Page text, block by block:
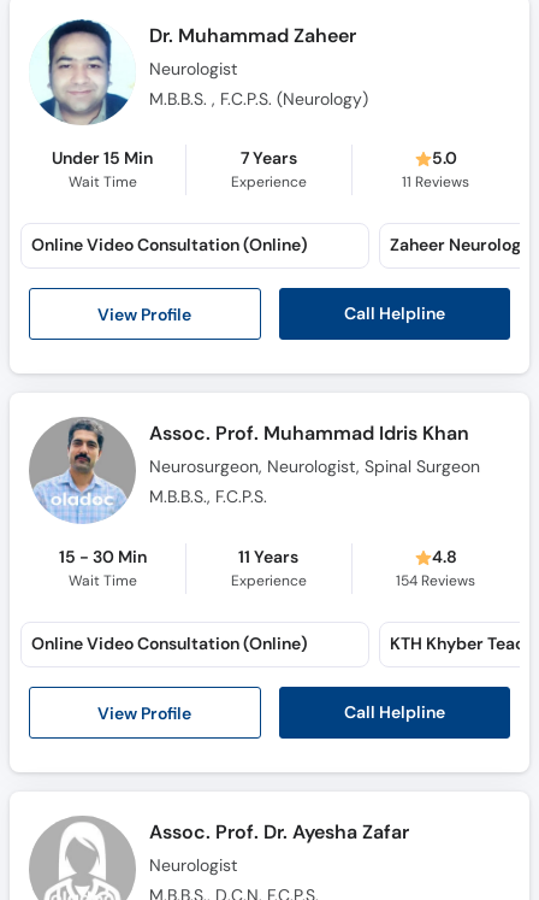
Dr. Muhammad Zaheer
Neurologist
M.B.B.S. , F.C.P.S. (Neurology)
Under 15 Min
Wait Time
7 Years
Experience
5.0
11 Reviews
View Profile Call Helpline
Online Video Consultation (Online)
Assoc. Prof. Muhammad Idris Khan
Neurosurgeon, Neurologist, Spinal Surgeon
M.B.B.S., F.C.P.S.
15 - 30 Min
Wait Time
11 Years
Experience
4.8
154 Reviews
View Profile Call Helpline
Online Video Consultation (Online)
Assoc. Prof. Dr. Ayesha Zafar
Neurologist
M.B.B.S., D.C.N, F.C.P.S.